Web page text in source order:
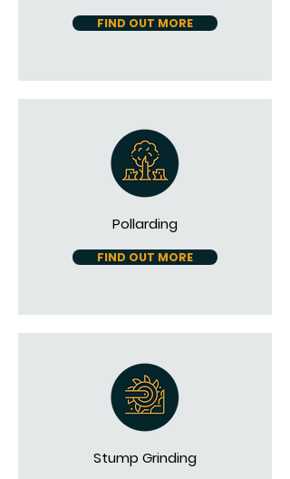
FIND OUT MORE
Pollarding
FIND OUT MORE
Stump Grinding